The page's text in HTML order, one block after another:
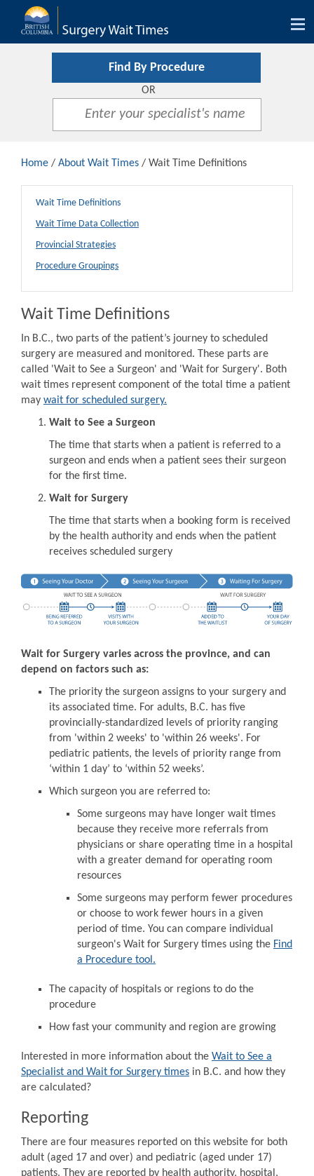
Find By Procedure
OR
Home / About Wait Times / Wait Time Definitions
Wait Time Definitions
Wait Time Data Collection
Provincial Strategies
Procedure Groupings
Wait Time Definitions
In B.C., two parts of the patient’s journey to scheduled
surgery are measured and monitored. These parts are
called 'Wait to See a Surgeon' and 'Wait for Surgery'. Both
wait times represent component of the total time a patient
may wait for scheduled surgery.
Wait to See a Surgeon
The time that starts when a patient is referred to a
surgeon and ends when a patient sees their surgeon
for the first time.
Wait for Surgery
The time that starts when a booking form is received
by the health authority and ends when the patient
receives scheduled surgery
Wait for Surgery varies across the province, and can
depend on factors such as:
The priority the surgeon assigns to your surgery and
its associated time. For adults, B.C. has five
provincially-standardized levels of priority ranging
from 'within 2 weeks' to 'within 26 weeks'. For
pediatric patients, the levels of priority range from
‘within 1 day’ to ‘within 52 weeks’.
Which surgeon you are referred to:
Some surgeons may have longer wait times
because they receive more referrals from
physicians or share operating time in a hospital
with a greater demand for operating room
resources
Some surgeons may perform fewer procedures
or choose to work fewer hours in a given
period of time. You can compare individual
surgeon's Wait for Surgery times using the Find
a Procedure tool.
The capacity of hospitals or regions to do the
procedure
How fast your community and region are growing
Interested in more information about the Wait to See a
Specialist and Wait for Surgery times in B.C. and how they
are calculated?
Reporting
There are four measures reported on this website for both
adult (aged 17 and over) and pediatric (aged under 17)
patients. They are reported by health authority, hospital,